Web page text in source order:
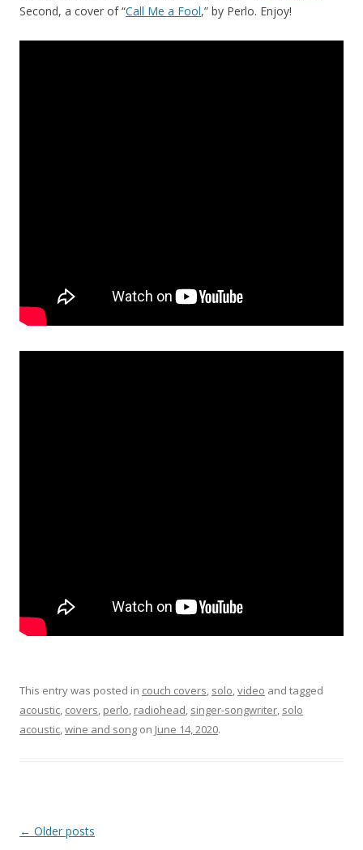
Second, a cover of “Call Me a Fool,” by Perlo. Enjoy!
This entry was posted in couch covers, solo,video and tagged
acoustic, covers, perlo, radiohead, singer-songwriter, solo
acoustic,wine and song on June 14, 2020.
Post
← Older posts